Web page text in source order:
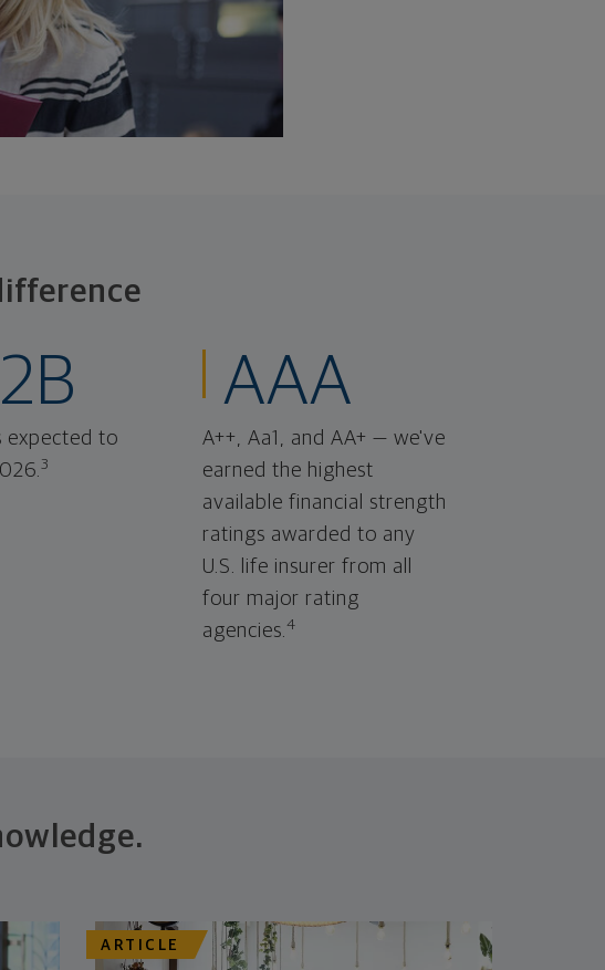
expected to
3
AAA
A++, Aa1, and AA+ — we've
earned the highest
available financial strength
ratings awarded to any
U.S. life insurer from all
four major rating
agencies.4
ARTICLE